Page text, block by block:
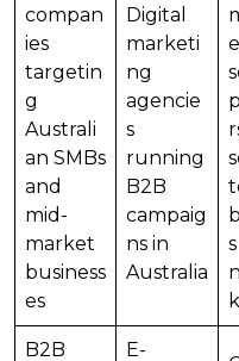
compan
ies
targetin
g
Australi
an SMBs
and
mid-
market
business
es
Digital
marketi
ng
agencie
s
running
B2B
campaig
ns in
Australia
s
B2B
E-